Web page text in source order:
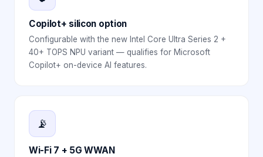
Copilot+ silicon option
Configurable with the new Intel Core Ultra Series 2 +
40+ TOPS NPU variant — qualifies for Microsoft
Copilot+ on-device AI features.
📡
Wi-Fi 7 + 5G WWAN